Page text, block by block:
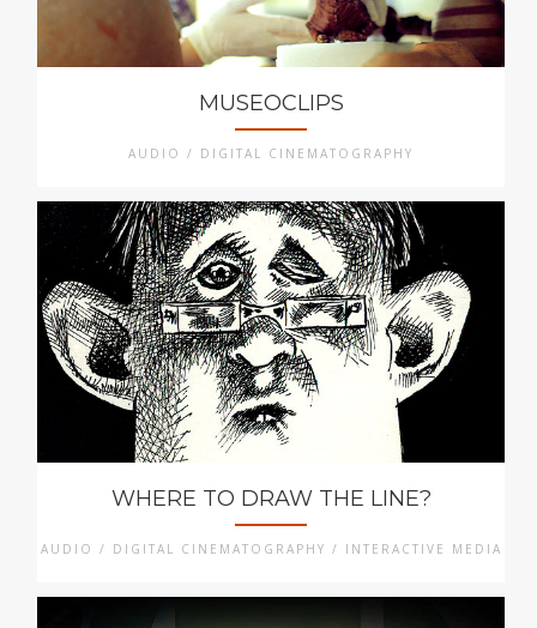
MUSEOCLIPS
AUDIO / DIGITAL CINEMATOGRAPHY
WHERE TO DRAW THE LINE?
AUDIO / DIGITAL CINEMATOGRAPHY / INTERACTIVE MEDIA